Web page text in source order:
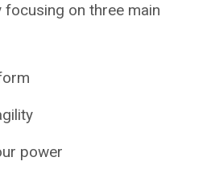
on three main
power